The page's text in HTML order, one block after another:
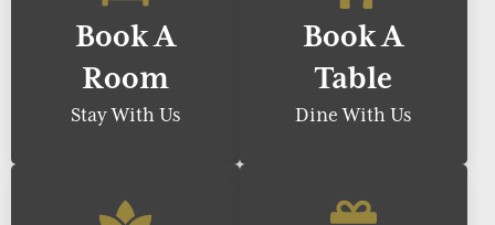
Book A
Room
Stay With Us
Book A
Table
Dine With Us